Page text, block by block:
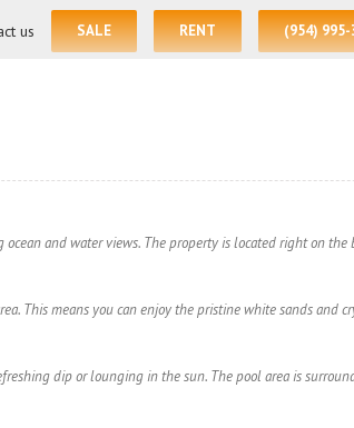
us SALE RENT (954) 995-
and water views. The property is located right on the
This means you can enjoy the pristine white sands and
dip or lounging in the sun. The pool area is